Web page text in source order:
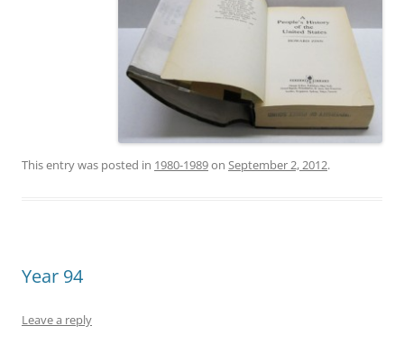
This entry was posted in 1980-1989on September 2, 2012.
Year 94
Leave a reply